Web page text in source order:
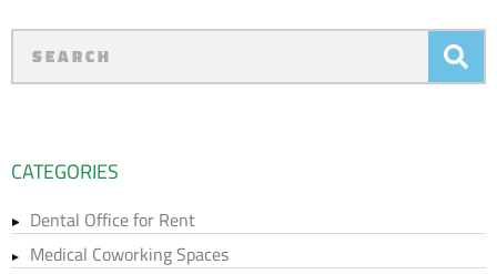
CATEGORIES
Dental Office for Rent
Medical Coworking Spaces